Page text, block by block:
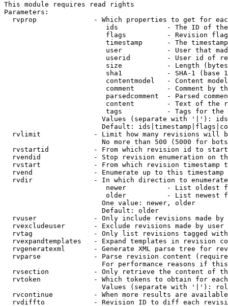
This module requires read rights
Parameters:
rvprop              - Which properties to get for
ids            - The ID of
flags          - Revision
timestamp      - The
user           - User that
userid         - User id of
size           - Length
sha1           - SHA-1 (base
contentmodel   - Content
comment        - Comment by
parsedcomment  - Parsed
content        - Text of the
tags           - Tags for the
Values (separate with '|'):
Default:
rvlimit             - Limit how many revisions will
No more than 500 (5000 for
rvstartid           - From which revision id to
rvendid             - Stop revision enumeration on
rvstart             - From which revision timestamp
rvend               - Enumerate up to this timestamp
rvdir               - In which direction to
newer          - List oldest
older          - List newest
                        One value: newer, older
                        Default: older
rvuser              - Only include revisions made by
rvexcludeuser       - Exclude revisions made by user
rvtag               - Only list revisions tagged
rvexpandtemplates   - Expand templates in revision
rvgeneratexml       - Generate XML parse tree for
rvparse             - Parse revision content
For performance reasons if
rvsection           - Only retrieve the content of
rvtoken             - Which tokens to obtain for
Values (separate with '|'):
rvcontinue          - When more results are
rvdiffto            - Revision ID to diff each